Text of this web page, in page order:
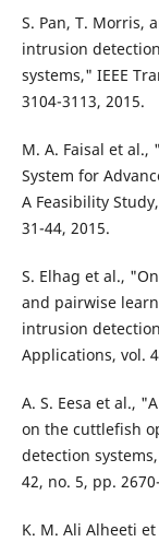
S. Pan, T. Morris,
intrusion
systems," IEEE
3104-3113, 2015.
M. A. Faisal et
System for
A Feasibility
31-44, 2015.
S. Elhag et al.,
and pairwise
intrusion
Applications, vol.
A. S. Eesa et al.,
on the cuttlefish
detection
42, no. 5, pp.
K. M. Ali Alheeti